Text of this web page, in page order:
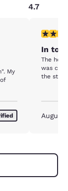
4.7
5 stars
In
The
was
the staff
August